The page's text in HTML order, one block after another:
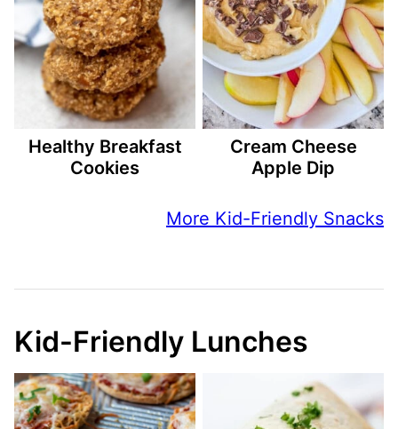
Healthy Breakfast
Cookies
Cream Cheese
Apple Dip
More Kid-Friendly Snacks
Kid-Friendly Lunches